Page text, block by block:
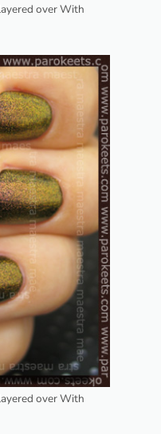
over With
over With